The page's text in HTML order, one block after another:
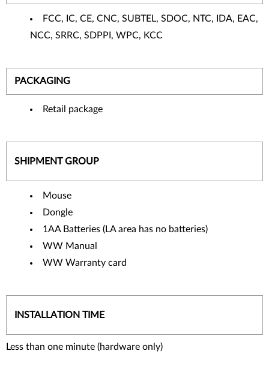
FCC, IC, CE, CNC, SUBTEL, SDOC, NTC, IDA, EAC,
NCC, SRRC, SDPPI, WPC, KCC
PACKAGING
Retail package
SHIPMENT GROUP
Mouse
Dongle
1AA Batteries (LA area has no batteries)
WW Manual
WW Warranty card
INSTALLATION TIME
Less than one minute (hardware only)